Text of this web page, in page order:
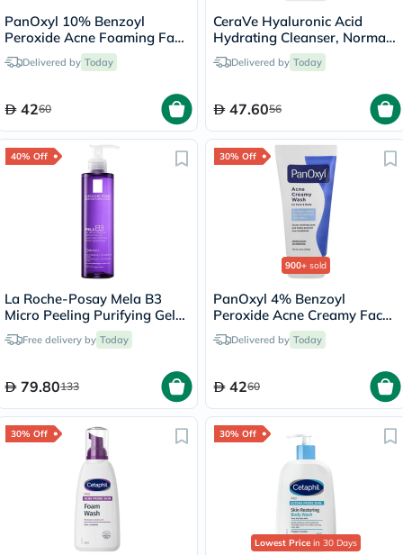
PanOxyl 10% Benzoyl
Peroxide Acne Foaming Face
& Body Wash 156g
Delivered by Today
4260
CeraVe Hyaluronic Acid
Hydrating Cleanser, Normal
to Dry Skin - 236ml
Delivered by Today
47.6056
40% Off
La Roche-Posay Mela B3
Micro Peeling Purifying Gel
200mlFree delivery by Today
79.80133
30% Off
900+ sold
PanOxyl 4% Benzoyl
Peroxide Acne Creamy Face
& Body Wash 170g
Delivered by Today
4260
30% Off 30% Off
Lowest Price in 30 Days